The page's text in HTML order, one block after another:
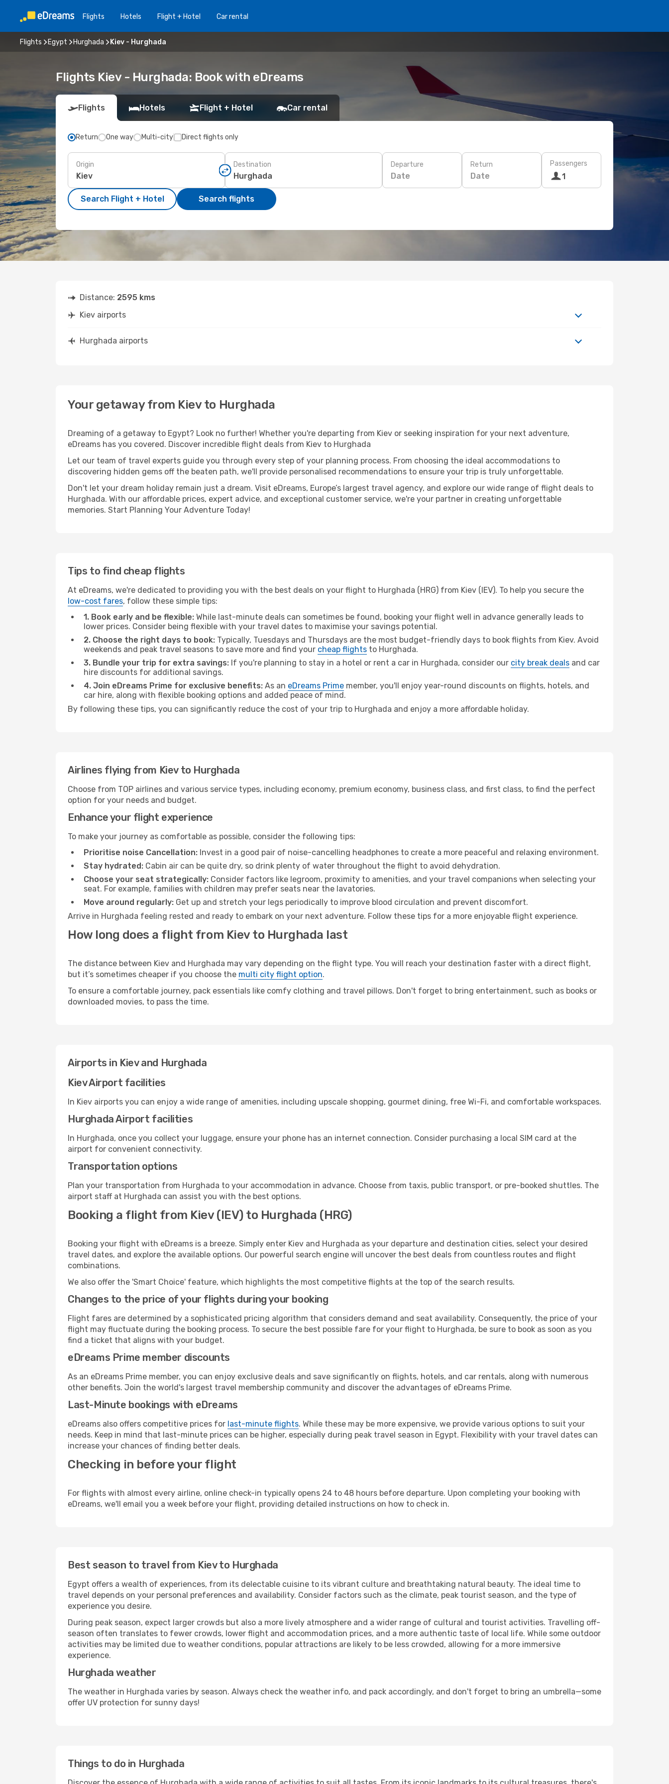
Flights Hotels Flight + Hotel Car rental
Flights Egypt Hurghada Kiev - Hurghada
Flights Kiev - Hurghada: Book with eDreams
Flights Hotels Flight + Hotel Car rental
Return One way Multi-city Direct flights only
Origin Destination Departure
Date
Return
Date
Passengers
1
Search Flight + Hotel Search flights
Distance: 2595 kms
Kiev airports
Hurghada airports
Your getaway from Kiev to Hurghada
Dreaming of a getaway to Egypt? Look no further! Whether you're departing from Kiev or seeking inspiration for your next adventure,
eDreams has you covered. Discover incredible flight deals from Kiev to Hurghada
Let our team of travel experts guide you through every step of your planning process. From choosing the ideal accommodations to
discovering hidden gems off the beaten path, we'll provide personalised recommendations to ensure your trip is truly unforgettable.
Don't let your dream holiday remain just a dream. Visit eDreams, Europe’s largest travel agency, and explore our wide range of flight deals to
Hurghada. With our affordable prices, expert advice, and exceptional customer service, we're your partner in creating unforgettable
memories. Start Planning Your Adventure Today!
Tips to find cheap flights
At eDreams, we're dedicated to providing you with the best deals on your flight to Hurghada (HRG) from Kiev (IEV). To help you secure the
low-cost fares, follow these simple tips:
1. Book early and be flexible: While last-minute deals can sometimes be found, booking your flight well in advance generally leads to
lower prices. Consider being flexible with your travel dates to maximise your savings potential.
2. Choose the right days to book: Typically, Tuesdays and Thursdays are the most budget-friendly days to book flights from Kiev. Avoid
weekends and peak travel seasons to save more and find your cheap flights to Hurghada.
3. Bundle your trip for extra savings: If you're planning to stay in a hotel or rent a car in Hurghada, consider our city break deals and car
hire discounts for additional savings.
4. Join eDreams Prime for exclusive benefits: As an eDreams Prime member, you'll enjoy year-round discounts on flights, hotels, and
car hire, along with flexible booking options and added peace of mind.
By following these tips, you can significantly reduce the cost of your trip to Hurghada and enjoy a more affordable holiday.
Airlines flying from Kiev to Hurghada
Choose from TOP airlines and various service types, including economy, premium economy, business class, and first class, to find the perfect
option for your needs and budget.
Enhance your flight experience
To make your journey as comfortable as possible, consider the following tips:
Prioritise noise Cancellation: Invest in a good pair of noise-cancelling headphones to create a more peaceful and relaxing environment.
Stay hydrated: Cabin air can be quite dry, so drink plenty of water throughout the flight to avoid dehydration.
Choose your seat strategically: Consider factors like legroom, proximity to amenities, and your travel companions when selecting your
seat. For example, families with children may prefer seats near the lavatories.
Move around regularly: Get up and stretch your legs periodically to improve blood circulation and prevent discomfort.
Arrive in Hurghada feeling rested and ready to embark on your next adventure. Follow these tips for a more enjoyable flight experience.
How long does a flight from Kiev to Hurghada last
The distance between Kiev and Hurghada may vary depending on the flight type. You will reach your destination faster with a direct flight,
but it’s sometimes cheaper if you choose the multi city flight option.
To ensure a comfortable journey, pack essentials like comfy clothing and travel pillows. Don't forget to bring entertainment, such as books or
downloaded movies, to pass the time.
Airports in Kiev and Hurghada
Kiev Airport facilities
In Kiev airports you can enjoy a wide range of amenities, including upscale shopping, gourmet dining, free Wi-Fi, and comfortable workspaces.
Hurghada Airport facilities
In Hurghada, once you collect your luggage, ensure your phone has an internet connection. Consider purchasing a local SIM card at the
airport for convenient connectivity.
Transportation options
Plan your transportation from Hurghada to your accommodation in advance. Choose from taxis, public transport, or pre-booked shuttles. The
airport staff at Hurghada can assist you with the best options.
Booking a flight from Kiev (IEV) to Hurghada (HRG)
Booking your flight with eDreams is a breeze. Simply enter Kiev and Hurghada as your departure and destination cities, select your desired
travel dates, and explore the available options. Our powerful search engine will uncover the best deals from countless routes and flight
combinations.
We also offer the 'Smart Choice' feature, which highlights the most competitive flights at the top of the search results.
Changes to the price of your flights during your booking
Flight fares are determined by a sophisticated pricing algorithm that considers demand and seat availability. Consequently, the price of your
flight may fluctuate during the booking process. To secure the best possible fare for your flight to Hurghada, be sure to book as soon as you
find a ticket that aligns with your budget.
eDreams Prime member discounts
As an eDreams Prime member, you can enjoy exclusive deals and save significantly on flights, hotels, and car rentals, along with numerous
other benefits. Join the world's largest travel membership community and discover the advantages of eDreams Prime.
Last-Minute bookings with eDreams
eDreams also offers competitive prices for last-minute flights. While these may be more expensive, we provide various options to suit your
needs. Keep in mind that last-minute prices can be higher, especially during peak travel season in Egypt. Flexibility with your travel dates can
increase your chances of finding better deals.
Checking in before your flight
For flights with almost every airline, online check-in typically opens 24 to 48 hours before departure. Upon completing your booking with
eDreams, we'll email you a week before your flight, providing detailed instructions on how to check in.
Best season to travel from Kiev to Hurghada
Egypt offers a wealth of experiences, from its delectable cuisine to its vibrant culture and breathtaking natural beauty. The ideal time to
travel depends on your personal preferences and availability. Consider factors such as the climate, peak tourist season, and the type of
experience you desire.
During peak season, expect larger crowds but also a more lively atmosphere and a wider range of cultural and tourist activities. Travelling off-
season often translates to fewer crowds, lower flight and accommodation prices, and a more authentic taste of local life. While some outdoor
activities may be limited due to weather conditions, popular attractions are likely to be less crowded, allowing for a more immersive
experience.
Hurghada weather
The weather in Hurghada varies by season. Always check the weather info, and pack accordingly, and don't forget to bring an umbrella—some
offer UV protection for sunny days!
Things to do in Hurghada